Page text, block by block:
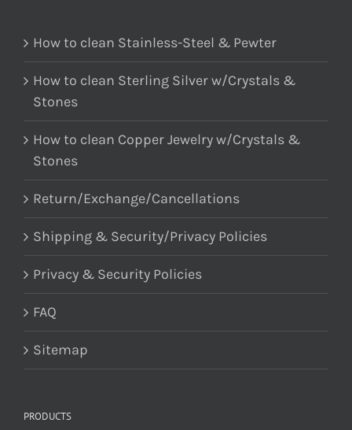
How to clean Stainless-Steel & Pewter
How to clean Sterling Silver w/Crystals &
Stones
How to clean Copper Jewelry w/Crystals &
Stones
Return/Exchange/Cancellations
Shipping & Security/Privacy Policies
Privacy & Security Policies
FAQ
Sitemap
PRODUCTS